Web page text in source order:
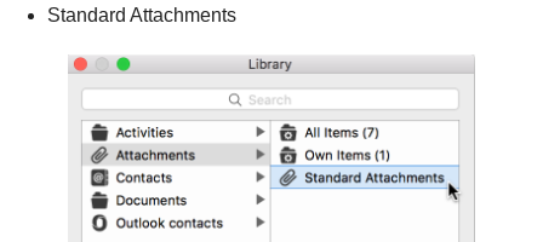
Standard Attachments